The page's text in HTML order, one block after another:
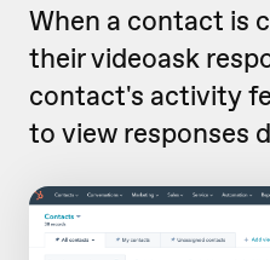
When a contact is
their videoask
contact's activity
to view responses